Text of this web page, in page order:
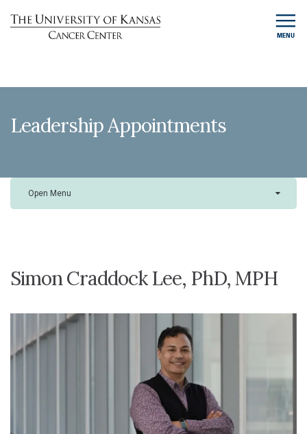
MENU
Leadership Appointments
Open Menu
Simon Craddock Lee, PhD, MPH